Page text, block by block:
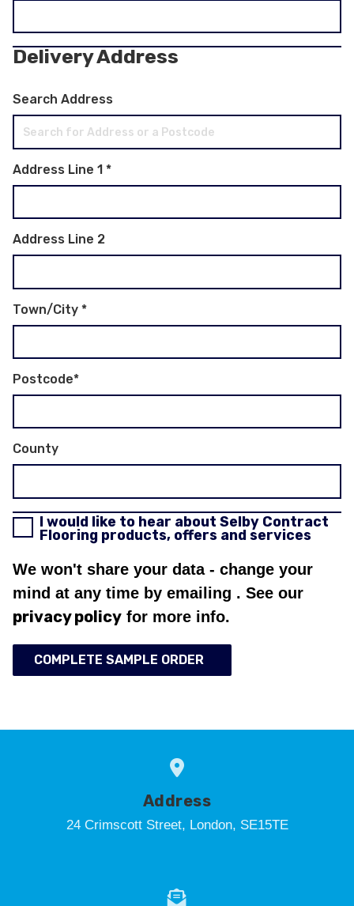
Delivery Address
Search Address
Address Line 1 *
Address Line 2
Town/City *
Postcode*
County
I would like to hear about Selby Contract
Flooring products, offers and services
We won't share your data - change your
mind at any time by emailing . See our
privacy policy for more info.
COMPLETE SAMPLE ORDER
Address
24 Crimscott Street, London, SE15TE